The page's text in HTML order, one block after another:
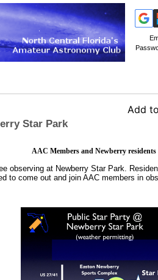
Add
Star Park
AAC Members and Newberry
observing at Newberry Star Park.
to come out and join AAC members in